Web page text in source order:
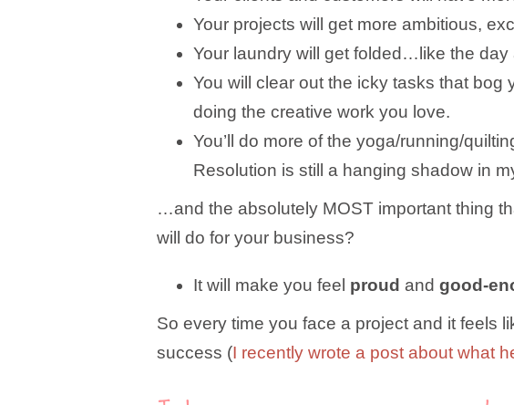
Your projects will get more ambitious,
Your laundry will get folded…like the
You will clear out the icky tasks that
doing the creative work you love.
You’ll do more of the yoga/running/
Resolution is still a hanging shadow in
…and the absolutely MOST important thing
will do for your business?
It will make you feel proud and good-
So every time you face a project and it feels
success (I recently wrote a post about what